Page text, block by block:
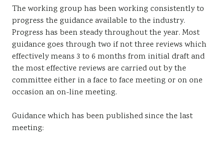
The working group has been working consistently to
progress the guidance available to the industry.
Progress has been steady throughout the year. Most
guidance goes through two if not three reviews which
effectively means 3 to 6 months from initial draft and
the most effective reviews are carried out by the
committee either in a face to face meeting or on one
occasion an on-line meeting.
Guidance which has been published since the last
meeting: